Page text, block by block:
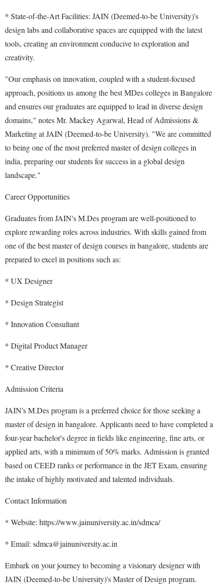
* State-of-the-Art Facilities: JAIN (Deemed-to-be University)'s
design labs and collaborative spaces are equipped with the latest
tools, creating an environment conducive to exploration and
creativity.
"Our emphasis on innovation, coupled with a student-focused
approach, positions us among the best MDes colleges in Bangalore
and ensures our graduates are equipped to lead in diverse design
domains," notes Mr. Mackey Agarwal, Head of Admissions &
Marketing at JAIN (Deemed-to-be University). "We are committed
to being one of the most preferred master of design colleges in
india, preparing our students for success in a global design
landscape."
Career Opportunities
Graduates from JAIN's M.Des program are well-positioned to
explore rewarding roles across industries. With skills gained from
one of the best master of design courses in bangalore, students are
prepared to excel in positions such as:
* UX Designer
* Design Strategist
* Innovation Consultant
* Digital Product Manager
* Creative Director
Admission Criteria
JAIN's M.Des program is a preferred choice for those seeking a
master of design in bangalore. Applicants need to have completed a
four-year bachelor's degree in fields like engineering, fine arts, or
applied arts, with a minimum of 50% marks. Admission is granted
based on CEED ranks or performance in the JET Exam, ensuring
the intake of highly motivated and talented individuals.
Contact Information
* Website: https://www.jainuniversity.ac.in/sdmca/
* Email: sdmca@jainuniversity.ac.in
Embark on your journey to becoming a visionary designer with
JAIN (Deemed-to-be University)'s Master of Design program.